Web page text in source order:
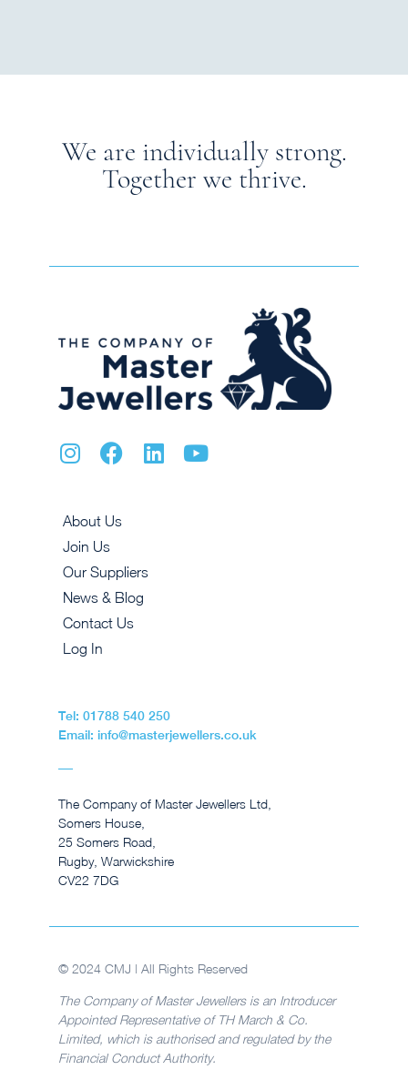
We are individually strong.
Together we thrive.
About Us
Join Us
Our Suppliers
News & Blog
Contact Us
Log In
Tel: 01788 540 250
Email: info@masterjewellers.co.uk
The Company of Master Jewellers Ltd,
Somers House,
25 Somers Road,
Rugby, Warwickshire
CV22 7DG
© 2024 CMJ | All Rights Reserved
The Company of Master Jewellers is an Introducer
Appointed Representative of TH March & Co.
Limited, which is authorised and regulated by the
Financial Conduct Authority.